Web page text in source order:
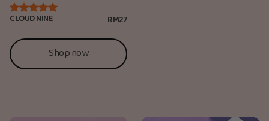
CLOUD NINE RM27
Shop now